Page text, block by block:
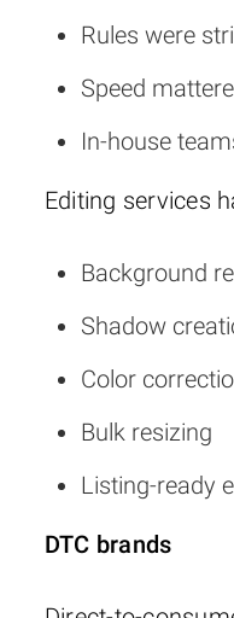
Rules were
Speed
In-house
Editing services
Background
Shadow
Color
Bulk resizing
Listing-ready
DTC brands